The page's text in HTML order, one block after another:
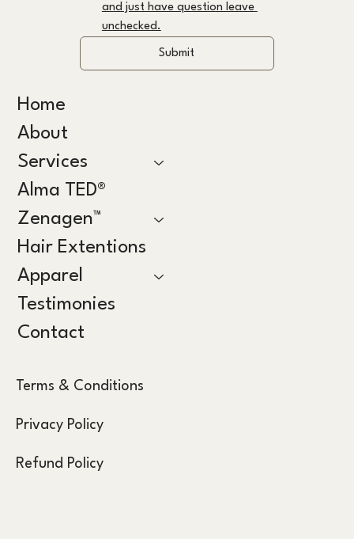
and just have question leave
unchecked.
Submit
Home
About
Services
Alma TED®
Zenagen™
Hair Extentions
Apparel
Testimonies
Contact
Terms & Conditions
Privacy Policy
Refund Policy